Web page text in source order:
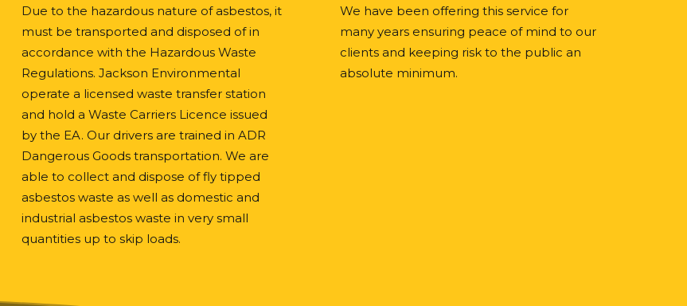
Due to the hazardous nature of asbestos, it
must be transported and disposed of in
accordance with the Hazardous Waste
Regulations. Jackson Environmental
operate a licensed waste transfer station
and hold a Waste Carriers Licence issued
by the EA. Our drivers are trained in ADR
Dangerous Goods transportation. We are
able to collect and dispose of fly tipped
asbestos waste as well as domestic and
industrial asbestos waste in very small
quantities up to skip loads.
We have been offering this service for
many years ensuring peace of mind to our
clients and keeping risk to the public an
absolute minimum.